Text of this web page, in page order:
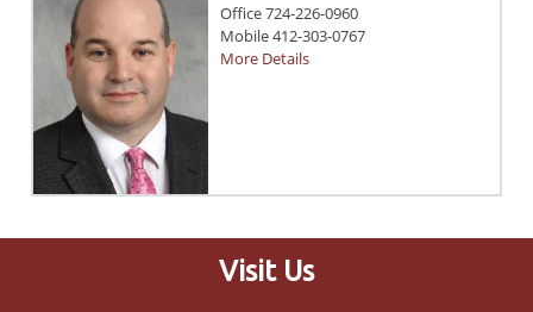
Office 724-226-0960
Mobile 412-303-0767
More Details
Visit Us